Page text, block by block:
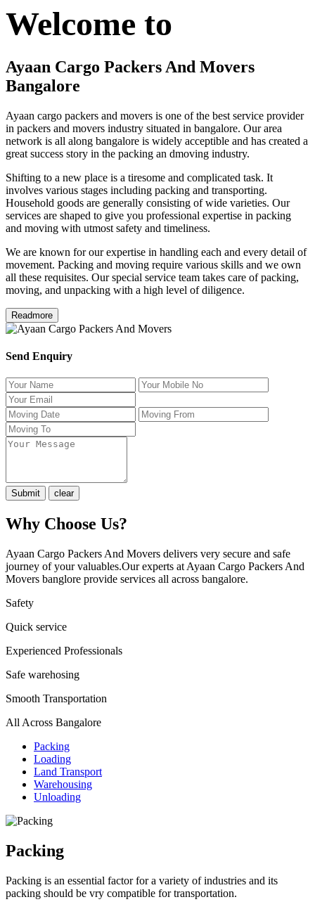
Welcome to
Ayaan Cargo Packers And Movers
Bangalore
Ayaan cargo packers and movers is one of the best service provider
in packers and movers industry situated in bangalore. Our area
network is all along bangalore is widely acceptible and has created a
great success story in the packing an dmoving industry.
Shifting to a new place is a tiresome and complicated task. It
involves various stages including packing and transporting.
Household goods are generally consisting of wide varieties. Our
services are shaped to give you professional expertise in packing
and moving with utmost safety and timeliness.
We are known for our expertise in handling each and every detail of
movement. Packing and moving require various skills and we own
all these requisites. Our special service team takes care of packing,
moving, and unpacking with a high level of diligence.
Readmore
Send Enquiry
Why Choose Us?
Ayaan Cargo Packers And Movers delivers very secure and safe
journey of your valuables.Our experts at Ayaan Cargo Packers And
Movers banglore provide services all across bangalore.
Safety
Quick service
Experienced Professionals
Safe warehosing
Smooth Transportation
All Across Bangalore
Packing
Loading
Land Transport
Warehousing
Unloading
Packing
Packing is an essential factor for a variety of industries and its
packing should be vry compatible for transportation.